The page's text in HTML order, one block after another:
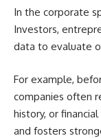
In the corporate
Investors,
data to evaluate
For example,
companies often
history, or
and fosters